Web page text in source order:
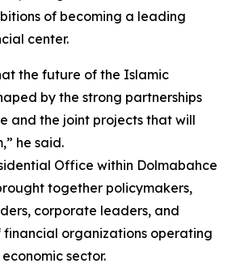
of becoming a leading
center.
the future of the Islamic
by the strong partnerships
and the joint projects that will
he said.
Office within Dolmabahce
together policymakers,
corporate leaders, and
financial organizations operating
sector.